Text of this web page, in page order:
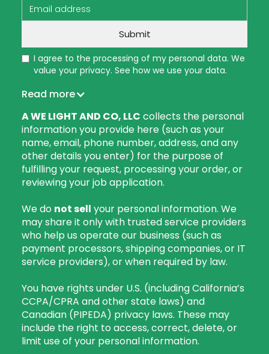
I agree to the processing of my personal data. We
value your privacy. See how we use your data.
Read more
A WE LIGHT AND CO, LLC collects the personal
information you provide here (such as your
name, email, phone number, address, and any
other details you enter) for the purpose of
fulfilling your request, processing your order, or
reviewing your job application.
We do not sell your personal information. We
may share it only with trusted service providers
who help us operate our business (such as
payment processors, shipping companies, or IT
service providers), or when required by law.
You have rights under U.S. (including California’s
CCPA/CPRA and other state laws) and
Canadian (PIPEDA) privacy laws. These may
include the right to access, correct, delete, or
limit use of your personal information.